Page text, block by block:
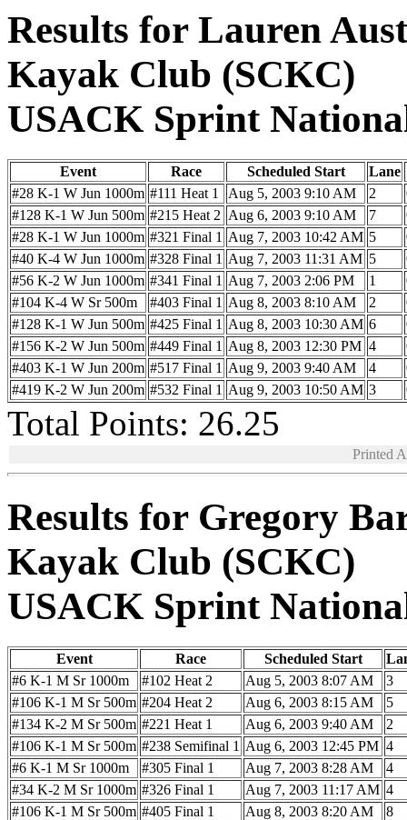
Results for Lauren
Kayak Club (SCKC)
USACK Sprint
Event Race Scheduled Start
Lane
#28 K-1 W Jun 1000m #111 Heat 1 Aug 5, 2003 9:10 AM 2
#128 K-1 W Jun 500m #215 Heat 2 Aug 6, 2003 9:10 AM 7
#28 K-1 W Jun 1000m #321 Final 1 Aug 7, 2003 10:42 AM 5
#40 K-4 W Jun 1000m #328 Final 1 Aug 7, 2003 11:31 AM 5
#56 K-2 W Jun 1000m #341 Final 1 Aug 7, 2003 2:06 PM 1
#104 K-4 W Sr 500m
#403 Final 1 Aug 8, 2003 8:10 AM 2
#128 K-1 W Jun 500m #425 Final 1 Aug 8, 2003 10:30 AM 6
#156 K-2 W Jun 500m #449 Final 1 Aug 8, 2003 12:30 PM 4
#403 K-1 W Jun 200m #517 Final 1 Aug 9, 2003 9:40 AM 4
#419 K-2 W Jun 200m #532 Final 1 Aug 9, 2003 10:50 AM 3
Total Points: 26.25
Printed
Results for Gregory
Kayak Club (SCKC)
USACK Sprint
Event Race Scheduled Start
#6 K-1 M Sr 1000m
#102 Heat 2 Aug 5, 2003 8:07 AM
3
#106 K-1 M Sr 500m #204 Heat 2 Aug 6, 2003 8:15 AM
5
#134 K-2 M Sr 500m #221 Heat 1 Aug 6, 2003 9:40 AM
2
#106 K-1 M Sr 500m #238 Semifinal 1 Aug 6, 2003 12:45 PM 4
#6 K-1 M Sr 1000m
#305 Final 1 Aug 7, 2003 8:28 AM
4
#34 K-2 M Sr 1000m #326 Final 1 Aug 7, 2003 11:17 AM 4
#106 K-1 M Sr 500m #405 Final 1 Aug 8, 2003 8:20 AM
8